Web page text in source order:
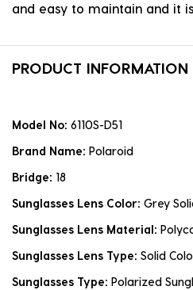
and easy to maintain and it
PRODUCT INFORMATION
Model No: 6110S-D51
Brand Name: Polaroid
Bridge: 18
Sunglasses Lens Color: Grey
Sunglasses Lens Material:
Sunglasses Lens Type: Solid
Sunglasses Type: Polarized